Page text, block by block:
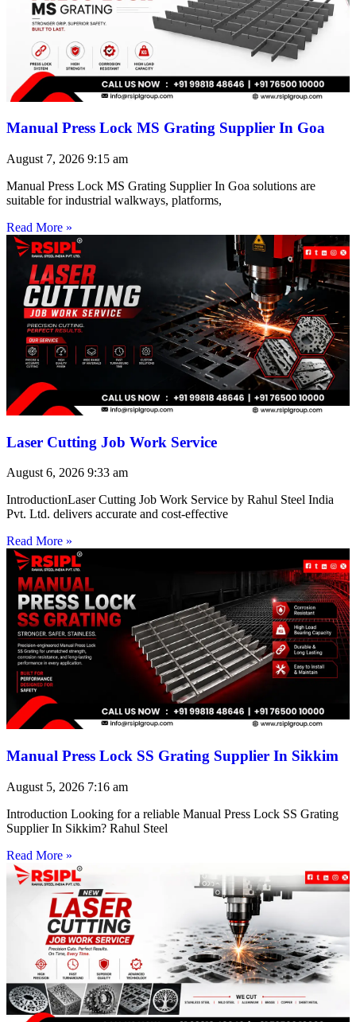
Manual Press Lock MS Grating Supplier In Goa
August 7, 2026 9:15 am
Manual Press Lock MS Grating Supplier In Goa solutions are
suitable for industrial walkways, platforms,
Read More »
Laser Cutting Job Work Service
August 6, 2026 9:33 am
IntroductionLaser Cutting Job Work Service by Rahul Steel India
Pvt. Ltd. delivers accurate and cost-effective
Read More »
Manual Press Lock SS Grating Supplier In Sikkim
August 5, 2026 7:16 am
Introduction Looking for a reliable Manual Press Lock SS Grating
Supplier In Sikkim? Rahul Steel
Read More »